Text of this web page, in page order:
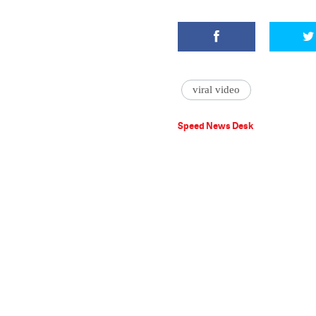
viral video
Speed News Desk